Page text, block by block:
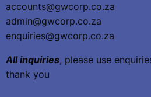
accounts@gwcorp.co.za
admin@gwcorp.co.za
enquiries@gwcorp.co.za
All inquiries, please use
thank you